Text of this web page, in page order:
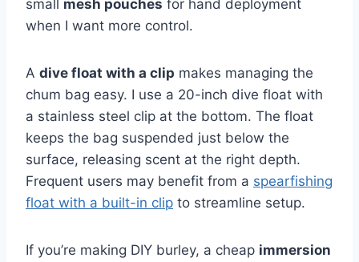
small mesh pouches for hand deployment
when I want more control.
A dive float with a clip makes managing the
chum bag easy. I use a 20-inch dive float with
a stainless steel clip at the bottom. The float
keeps the bag suspended just below the
surface, releasing scent at the right depth.
Frequent users may benefit from a spearfishing
float with a built-in clip to streamline setup.
If you’re making DIY burley, a cheap immersion